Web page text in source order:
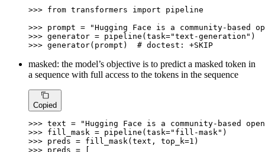
>>> from transformers import pipeline
>>> prompt =
"Hugging Face is a community-based
>>> generator = pipeline(task="text-generation"
>>> generator(prompt) # doctest: +SKIP
masked: the model’s objective is to predict a masked token in
a sequence with full access to the tokens in the sequence
Copied
>>> text =
"Hugging Face is a community-based
>>> fill_mask = pipeline(task="fill-mask"
>>> preds = fill_mask(text, top_k=1
>>>